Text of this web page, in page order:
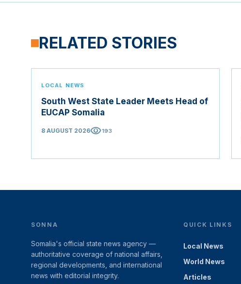
RELATED STORIES
LOCAL NEWS
South West State Leader Meets Head of
EUCAP Somalia
8 AUGUST 2026visibility193
SONNA
Somalia's official state news agency —
authoritative coverage of national affairs,
regional developments, and international
news with editorial integrity.
QUICK LINKS
Local News
World News
Articles